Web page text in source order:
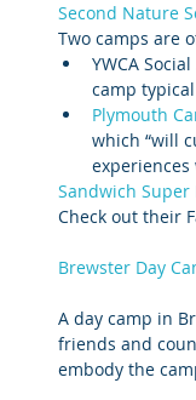
Second Nature
Two camps are
YWCA
camp
Plymouth
which “will
Sandwich Super
Check out their
Brewster Day
A day camp in
friends and
embody the